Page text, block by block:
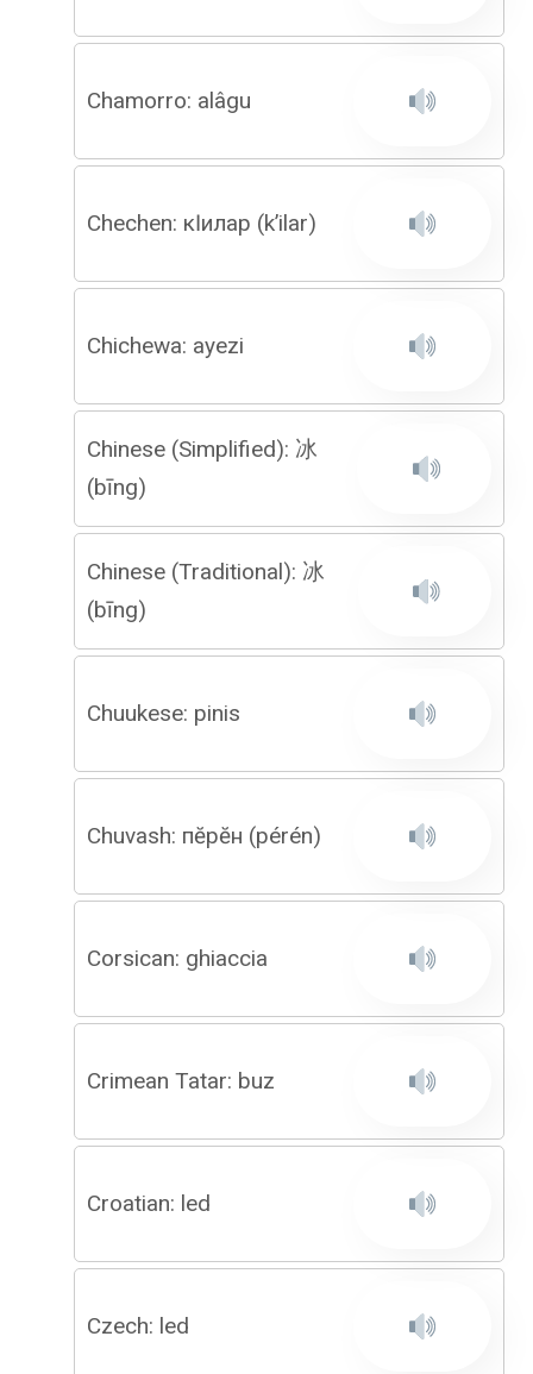
Chamorro: alâgu
Chechen: кӏилар (k’ilar)
Chichewa: ayezi
Chinese (Simplified): 冰
(bīng)
Chinese (Traditional): 冰
(bīng)
Chuukese: pinis
Chuvash: пӗрӗн (pérén)
Corsican: ghiaccia
Crimean Tatar: buz
Croatian: led
Czech: led